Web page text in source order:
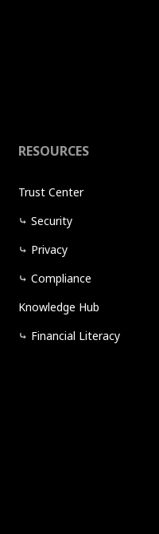
RESOURCES
Trust Center
⤷ Security
⤷ Privacy
⤷ Compliance
Knowledge Hub
⤷ Financial Literacy